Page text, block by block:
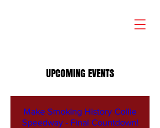
UPCOMING EVENTS
Make Smoking History Collie
Speedway - Final Countdown!